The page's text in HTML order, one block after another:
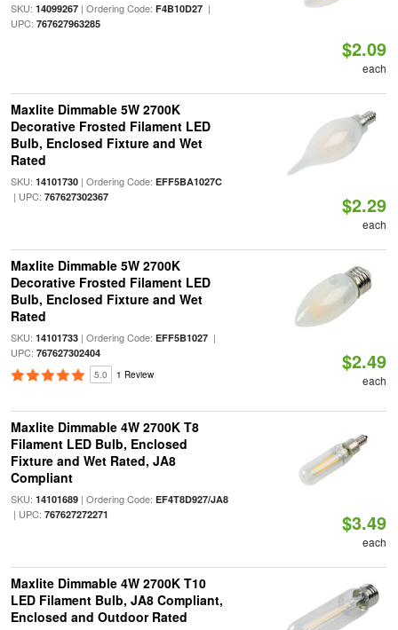
SKU: 14099267| Ordering Code: F4B10D27|
UPC: 767627963285
$2.09
each
Maxlite Dimmable 5W 2700K
Decorative Frosted Filament LED
Bulb, Enclosed Fixture and Wet
Rated
SKU: 14101730| Ordering Code: EFF5BA1027C
| UPC: 767627302367 $2.29
each
Maxlite Dimmable 5W 2700K
Decorative Frosted Filament LED
Bulb, Enclosed Fixture and Wet
Rated
SKU: 14101733| Ordering Code: EFF5B1027|
UPC: 767627302404
5.0 1 Review
$2.49
each
Maxlite Dimmable 4W 2700K T8
Filament LED Bulb, Enclosed
Fixture and Wet Rated, JA8
Compliant
SKU: 14101689| Ordering Code: EF4T8D927/JA8
| UPC: 767627272271 $3.49
each
Maxlite Dimmable 4W 2700K T10
LED Filament Bulb, JA8 Compliant,
Enclosed and Outdoor Rated